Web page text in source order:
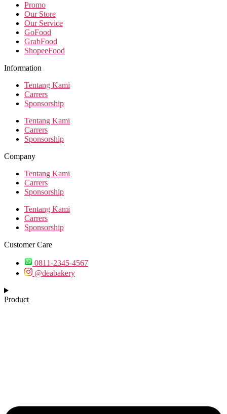
Promo
Our Store
Our Service
GoFood
GrabFood
ShopeeFood
Information
Tentang Kami
Carrers
Sponsorship
Tentang Kami
Carrers
Sponsorship
Company
Tentang Kami
Carrers
Sponsorship
Tentang Kami
Carrers
Sponsorship
Customer Care
0811-2345-4567
@deabakery
Product